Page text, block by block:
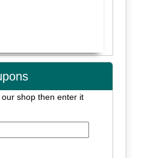
shop then enter it